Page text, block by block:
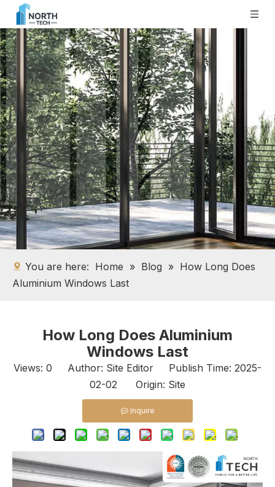
You are here: Home » Blog » How Long Does
Aluminium Windows Last
How Long Does Aluminium
Windows Last
Views: 0 Author: Site Editor Publish Time: 2025-
02-02 Origin: Site
Inquire